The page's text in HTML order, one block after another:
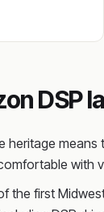
DSP
heritage
with
the first